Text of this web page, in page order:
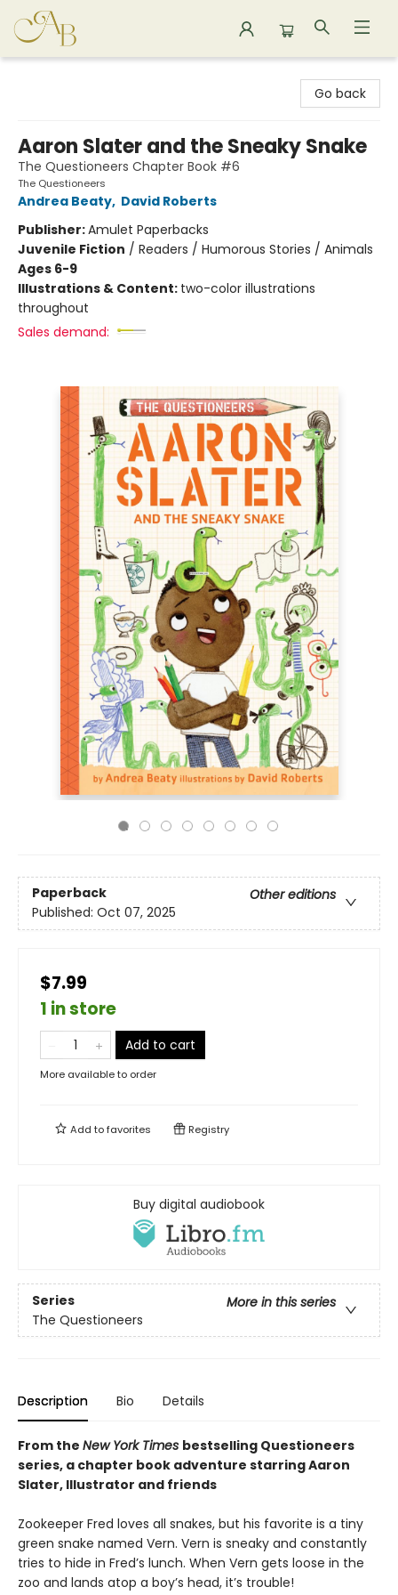
Go back
Aaron Slater and the Sneaky Snake
The Questioneers Chapter Book #6
The Questioneers
Andrea Beaty, David Roberts
Publisher:Amulet Paperbacks
Juvenile Fiction / Readers / Humorous Stories / Animals
Ages 6-9
Illustrations & Content: two-color illustrations
throughout
Sales demand:
Paperback
Other editions
Published: Oct 07, 2025
$7.99
1 in store
Add to cart
More available to order
Add tofavorites Registry
Buy digital audiobook
Series
More in this series
The Questioneers
Description Bio Details
From the New York Times bestselling Questioneers
series, a chapter book adventure starring Aaron
Slater, Illustrator and friends
Zookeeper Fred loves all snakes, but his favorite is a tiny
green snake named Vern. Vern is sneaky and constantly
tries to hide in Fred’s lunch. When Vern gets loose in the
zoo and lands atop a boy’s head, it’s trouble!